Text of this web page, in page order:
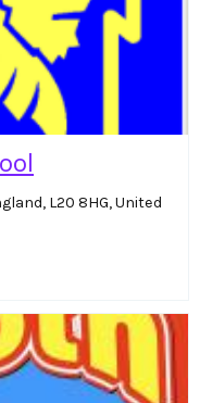
L20 8HG, United